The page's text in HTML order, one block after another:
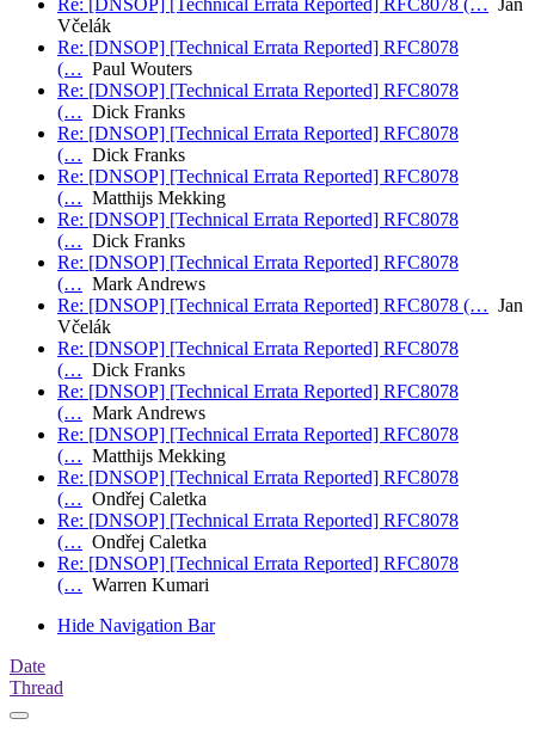
Re: [DNSOP] [Technical Errata Reported] RFC8078 (… Jan
Včelák
Re: [DNSOP] [Technical Errata Reported] RFC8078
(… Paul Wouters
Re: [DNSOP] [Technical Errata Reported] RFC8078
(… Dick Franks
Re: [DNSOP] [Technical Errata Reported] RFC8078
(… Dick Franks
Re: [DNSOP] [Technical Errata Reported] RFC8078
(… Matthijs Mekking
Re: [DNSOP] [Technical Errata Reported] RFC8078
(… Dick Franks
Re: [DNSOP] [Technical Errata Reported] RFC8078
(… Mark Andrews
Re: [DNSOP] [Technical Errata Reported] RFC8078 (… Jan
Včelák
Re: [DNSOP] [Technical Errata Reported] RFC8078
(… Dick Franks
Re: [DNSOP] [Technical Errata Reported] RFC8078
(… Mark Andrews
Re: [DNSOP] [Technical Errata Reported] RFC8078
(… Matthijs Mekking
Re: [DNSOP] [Technical Errata Reported] RFC8078
(… Ondřej Caletka
Re: [DNSOP] [Technical Errata Reported] RFC8078
(… Ondřej Caletka
Re: [DNSOP] [Technical Errata Reported] RFC8078
(… Warren Kumari
Hide Navigation Bar
Date
Thread